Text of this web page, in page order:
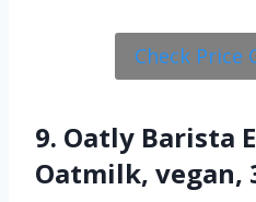
Check Price
9. Oatly Barista
Oatmilk, vegan,